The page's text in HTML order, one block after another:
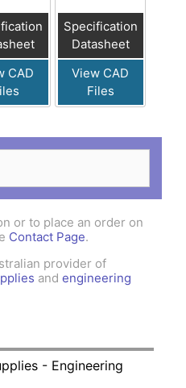
CAD
Specification
Datasheet
View CAD
Files
or to place an order on
Contact Page.
provider of
and engineering
- Engineering